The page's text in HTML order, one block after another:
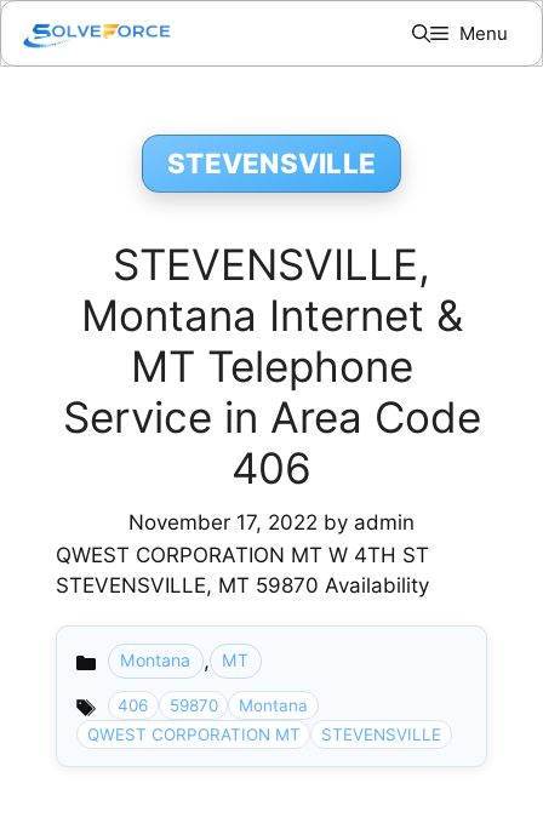
Skip
content
Menu
STEVENSVILLE
STEVENSVILLE,
Montana Internet &
MT Telephone
Service in Area Code
406
November 17, 2022 by admin
QWEST CORPORATION MT W 4TH ST
STEVENSVILLE, MT 59870 Availability
Categories
Montana , MT
406 59870
Montana
QWEST CORPORATION MT
STEVENSVILLE